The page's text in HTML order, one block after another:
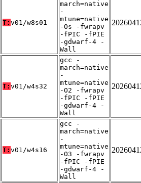
T: v01/w8s01
march=native
-
mtune=native
-Os -fwrapv
-fPIC -fPIE
-gdwarf-4 -
Wall
T: v01/w4s32
gcc -
march=native
-
mtune=native
-O2 -fwrapv
-fPIC -fPIE
-gdwarf-4 -
Wall
T: v01/w4s16
gcc -
march=native
-
mtune=native
-O3 -fwrapv
-fPIC -fPIE
-gdwarf-4 -
Wall